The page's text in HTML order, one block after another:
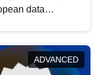
data
in this policy
the
ADVANCED